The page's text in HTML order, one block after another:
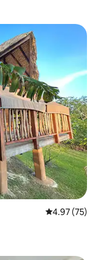
4.97 out of 5
4.97 (75)